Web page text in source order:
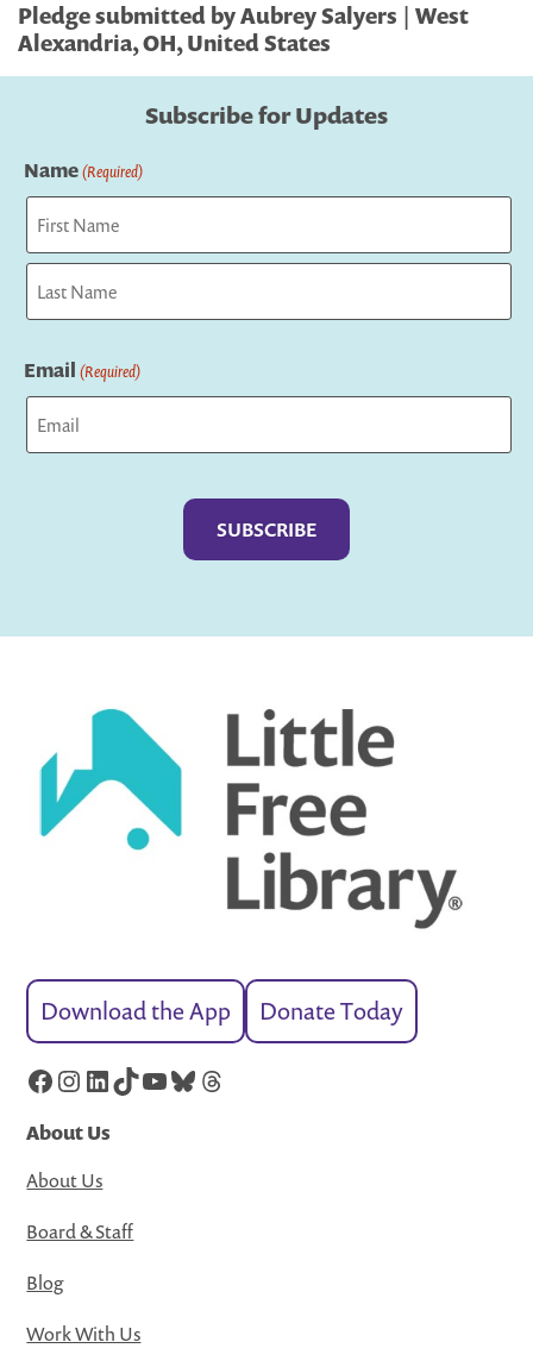
Pledge submitted by Aubrey Salyers | West
Alexandria, OH, United States
Subscribe for Updates
Name(Required)
First
Email (Required)
Download the App Donate Today
Facebook
Instagram
LinkedIn
TikTok
YouTube
Bluesky
Threads
About Us
About Us
Board & Staff
Blog
Work With Us